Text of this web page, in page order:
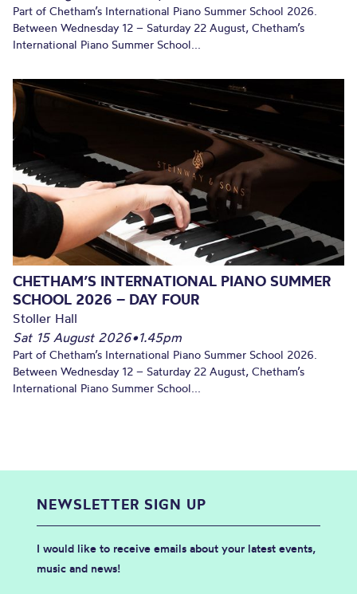
Part of Chetham’s International Piano Summer School 2026.
Between Wednesday 12 – Saturday 22 August, Chetham’s
International Piano Summer School...
CHETHAM’S INTERNATIONAL PIANO SUMMER
SCHOOL 2026 – DAY FOUR
Stoller Hall
Sat 15 August 2026•1.45pm
Part of Chetham’s International Piano Summer School 2026.
Between Wednesday 12 – Saturday 22 August, Chetham’s
International Piano Summer School...
NEWSLETTER SIGN UP
I would like to receive emails about your latest events,
music and news!